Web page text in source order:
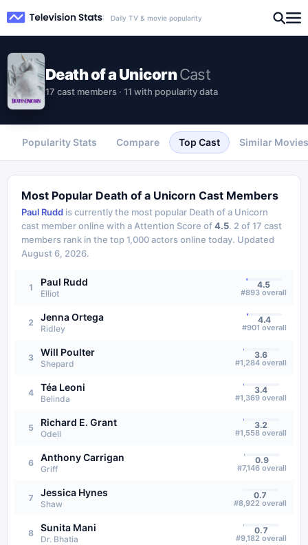
Daily TV & movie popularity
Death of a UnicornCast
17 cast members · 11 with popularity data
Popularity Stats Compare Top Cast Similar Movies
Most Popular Death of a Unicorn Cast Members
Paul Rudd is currently the most popular Death of a Unicorn
cast member online with a Attention Score of4.5. 2 of17 cast
members rank in the top 1,000 actors online today. Updated
August 6, 2026.
1 Paul Rudd
Elliot
4.5
#893 overall
2 Jenna Ortega
Ridley
4.4
#901 overall
3 Will Poulter
Shepard
3.6
#1,284 overall
4 Téa Leoni
Belinda
3.4
#1,369 overall
5 Richard E. Grant
Odell
3.2
#1,558 overall
6 Anthony Carrigan
Griff
0.9
#7,146 overall
7 Jessica Hynes
Shaw
0.7
#8,922 overall
8 Sunita Mani
Dr. Bhatia
0.7
#9,182 overall